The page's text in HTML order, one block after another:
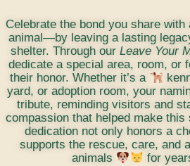
Celebrate the bond you share
animal—by leaving a lasting
shelter. Through our Leave Your
dedicate a special area, room, or
their honor. Whether it’s a
yard, or adoption room, your
tribute, reminding visitors and
compassion that helped make
dedication not only honors a
supports the rescue, care, and
animals
for